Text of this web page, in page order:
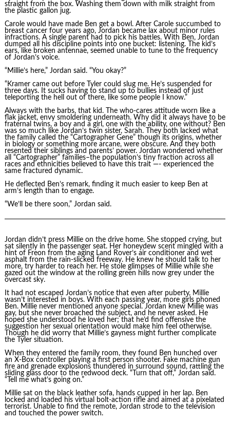
straight from the box. Washing them down with milk straight from
the plastic gallon jug.
Carole would have made Ben get a bowl. After Carole succumbed to
breast cancer four years ago, Jordan became lax about minor rules
infractions. A single parent had to pick his battles. With Ben, Jordan
dumped all his discipline points into one bucket: listening. The kid’s
ears, like broken antennae, seemed unable to tune to the frequency
of Jordan’s voice.
“Millie’s here,” Jordan said. “You okay?”
“Kramer came out before Tyler could slug me. He’s suspended for
three days. It sucks having to stand up to bullies instead of just
teleporting the hell out of there, like some people I know.”
Always with the barbs, that kid. The who-cares attitude worn like a
flak jacket, envy smoldering underneath. Why did it always have to be
fraternal twins, a boy and a girl, one with the ability, one without? Ben
was so much like Jordan’s twin sister, Sarah. They both lacked what
the family called the “Cartographer Gene” though its origins, whether
in biology or something more arcane, were obscure. And they both
resented their siblings and parents’ power. Jordan wondered whether
all “Cartographer” families–the population’s tiny fraction across all
races and ethnicities believed to have this trait —- experienced the
same fractured dynamic.
He deflected Ben’s remark, finding it much easier to keep Ben at
arm’s length than to engage.
“We’ll be there soon,” Jordan said.
Jordan didn’t press Millie on the drive home. She stopped crying, but
sat silently in the passenger seat. Her honeydew scent mingled with a
hint of Freon from the aging Land Rover’s air conditioner and wet
asphalt from the rain-slicked freeway. He knew he should talk to her
more, try harder to reach her. He stole glimpses of Millie while she
gazed out the window at the rolling green hills now grey under the
overcast sky.
It had not escaped Jordan’s notice that even after puberty, Millie
wasn’t interested in boys. With each passing year, more girls phoned
Ben. Millie never mentioned anyone special. Jordan knew Millie was
gay, but she never broached the subject, and he never asked. He
hoped she understood he loved her; that he’d find offensive the
suggestion her sexual orientation would make him feel otherwise.
Though he did worry that Millie’s gayness might further complicate
the Tyler situation.
When they entered the family room, they found Ben hunched over
an X-Box controller playing a first person shooter. Fake machine gun
fire and grenade explosions thundered in surround sound, rattling the
sliding glass door to the redwood deck. “Turn that off,” Jordan said.
“Tell me what’s going on.”
Millie sat on the black leather sofa, hands cupped in her lap. Ben
locked and loaded his virtual bolt-action rifle and aimed at a pixelated
terrorist. Unable to find the remote, Jordan strode to the television
and touched the power switch.